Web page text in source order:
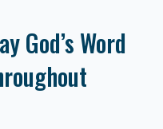
God’s Word